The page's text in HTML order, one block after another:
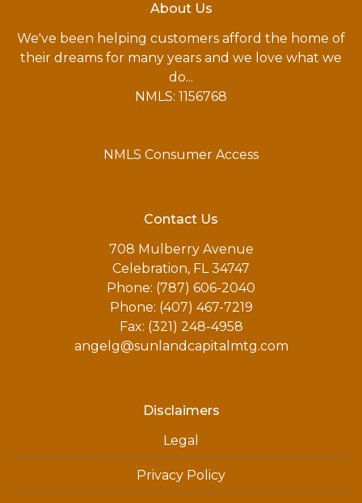
About Us
We've been helping customers afford the home of
their dreams for many years and we love what we
do...
NMLS: 1156768
NMLS Consumer Access
Contact Us
708 Mulberry Avenue
Celebration, FL 34747
Phone: (787) 606-2040
Phone: (407) 467-7219
Fax: (321) 248-4958
angelg@sunlandcapitalmtg.com
Disclaimers
Legal
Privacy Policy